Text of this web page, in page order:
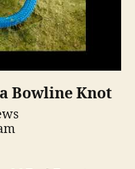
Bowline Knot